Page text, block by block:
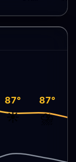
87°
☀️
87°
⛈️